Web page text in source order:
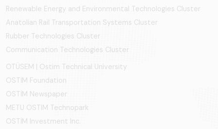
Renewable Energy and Environmental Technologies Cluster
Anatolian Rail Transportation Systems Cluster
Rubber Technologies Cluster
Communication Technologies Cluster
OTÜSEM | Ostim Technical University
OSTİM Foundation
OSTİM Newspaper
METU OSTIM Technopark
OSTİM Investment Inc.